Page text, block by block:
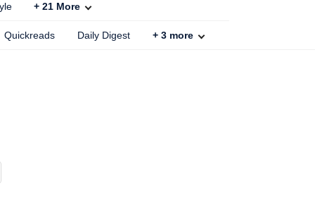
+ 21 More
Quickreads Daily Digest + 3 more